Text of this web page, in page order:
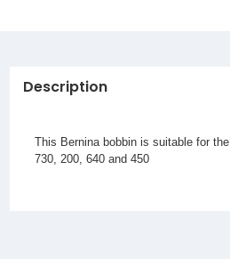
Description
This Bernina bobbin is suitable for the
730, 200, 640 and 450